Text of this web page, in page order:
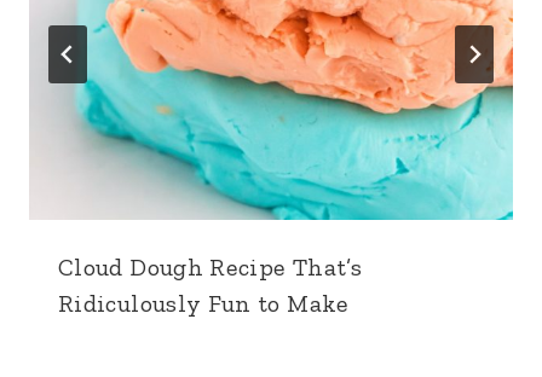
Cloud Dough Recipe That’s
Ridiculously Fun to Make